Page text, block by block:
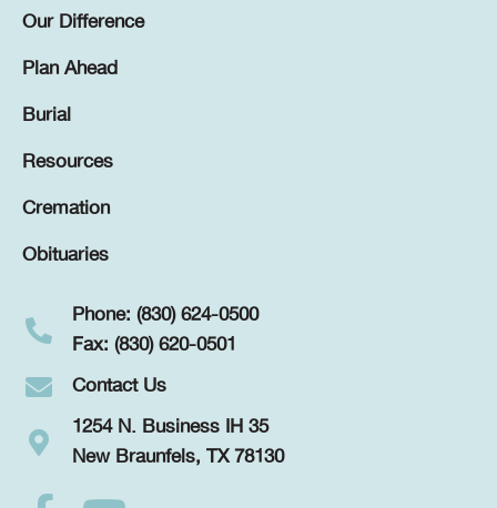
Our Difference
Plan Ahead
Burial
Resources
Cremation
Obituaries
Phone: (830) 624-0500
Fax: (830) 620-0501
Contact Us
1254 N. Business IH 35
New Braunfels, TX 78130